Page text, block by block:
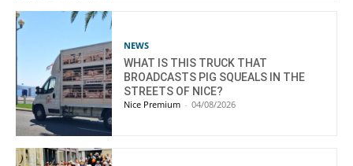
NEWS
WHAT IS THIS TRUCK THAT
BROADCASTS PIG SQUEALS IN THE
STREETS OF NICE?
Nice Premium - 04/08/2026